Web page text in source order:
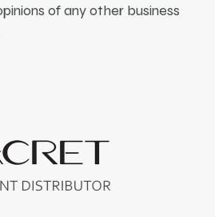
of any other business